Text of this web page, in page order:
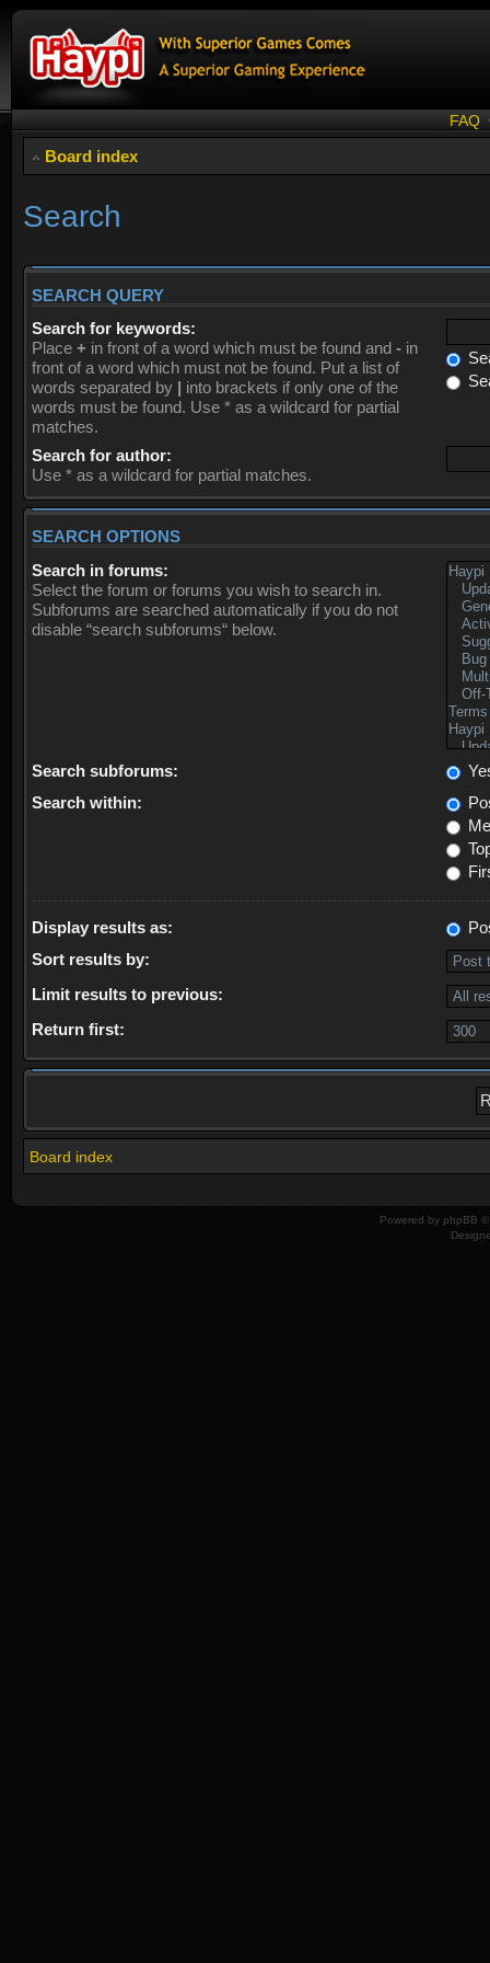
FAQ
Board index
Search
SEARCH QUERY
Search for keywords:
Place + in front of a word which must be found and - in
front of a word which must not be found. Put a list of
words separated by | into brackets if only one of the
words must be found. Use * as a wildcard for partial
matches.
Search for author:
Use * as a wildcard for partial matches.
SEARCH OPTIONS
Search in forums:
Select the forum or forums you wish to search in.
Subforums are searched automatically if you do not
disable “search subforums“ below.
Search subforums:
Search within:
Display results as:
Sort results by:
Limit results to previous:
Return first:
Board index
Powered by phpBB ©